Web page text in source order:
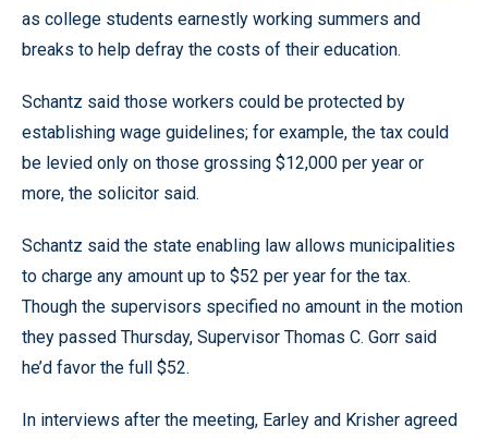
as college students earnestly working summers and
breaks to help defray the costs of their education.
Schantz said those workers could be protected by
establishing wage guidelines; for example, the tax could
be levied only on those grossing $12,000 per year or
more, the solicitor said.
Schantz said the state enabling law allows municipalities
to charge any amount up to $52 per year for the tax.
Though the supervisors specified no amount in the motion
they passed Thursday, Supervisor Thomas C. Gorr said
he’d favor the full $52.
In interviews after the meeting, Earley and Krisher agreed